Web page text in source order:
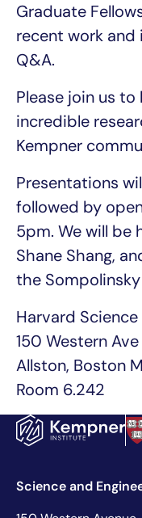
Graduate
recent work
Q&A.
Please join us
incredible
Kempner
Presentations
followed by
5pm. We will be
Shane Shang,
the
Harvard
150 Western Ave
Allston, Boston
Room 6.242
Science and